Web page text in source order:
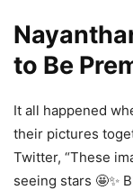
to Be
It all happened
their pictures
Twitter, “These
seeing stars 🤩✨